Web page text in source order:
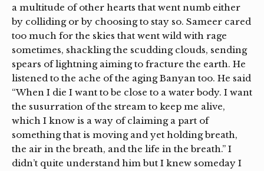
a multitude of other hearts that went numb either
by colliding or by choosing to stay so. Sameer cared
too much for the skies that went wild with rage
sometimes, shackling the scudding clouds, sending
spears of lightning aiming to fracture the earth. He
listened to the ache of the aging Banyan too. He said
“When I die I want to be close to a water body. I want
the susurration of the stream to keep me alive,
which I know is a way of claiming a part of
something that is moving and yet holding breath,
the air in the breath, and the life in the breath.” I
didn’t quite understand him but I knew someday I